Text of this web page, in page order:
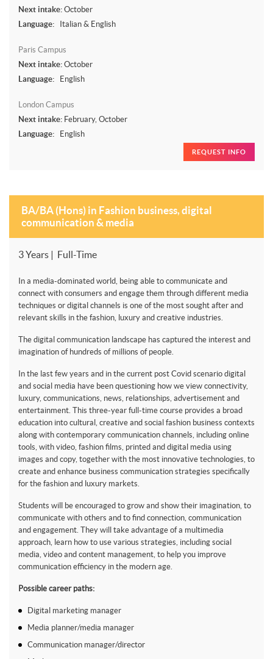
Next intake: October
Language:
Italian & English
Paris Campus
Next intake: October
Language:
English
London Campus
Next intake: February, October
Language:
English
REQUEST INFO
BA/BA (Hons) in Fashion business, digital
communication & media
3 Years | Full-Time
In a media-dominated world, being able to communicate and
connect with consumers and engage them through different media
techniques or digital channels is one of the most sought after and
relevant skills in the fashion, luxury and creative industries.
The digital communication landscape has captured the interest and
imagination of hundreds of millions of people.
In the last few years and in the current post Covid scenario digital
and social media have been questioning how we view connectivity,
luxury, communications, news, relationships, advertisement and
entertainment. This three-year full-time course provides a broad
education into cultural, creative and social fashion business contexts
along with contemporary communication channels, including online
tools, with video, fashion films, printed and digital media using
images and copy, together with the most innovative technologies, to
create and enhance business communication strategies specifically
for the fashion and luxury markets.
Students will be encouraged to grow and show their imagination, to
communicate with others and to find connection, communication
and engagement. They will take advantage of a multimedia
approach, learn how to use various strategies, including social
media, video and content management, to help you improve
communication efficiency in the modern age.
Possible career paths:
Digital marketing manager
Media planner/media manager
Communication manager/director